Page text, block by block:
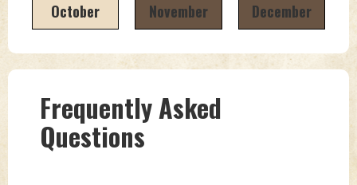
October November December
Frequently Asked
Questions